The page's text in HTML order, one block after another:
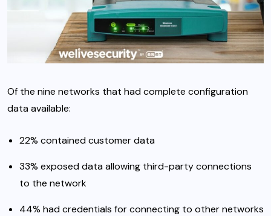
Of the nine networks that had complete configuration
data available:
22% contained customer data
33% exposed data allowing third-party connections
to the network
44% had credentials for connecting to other networks